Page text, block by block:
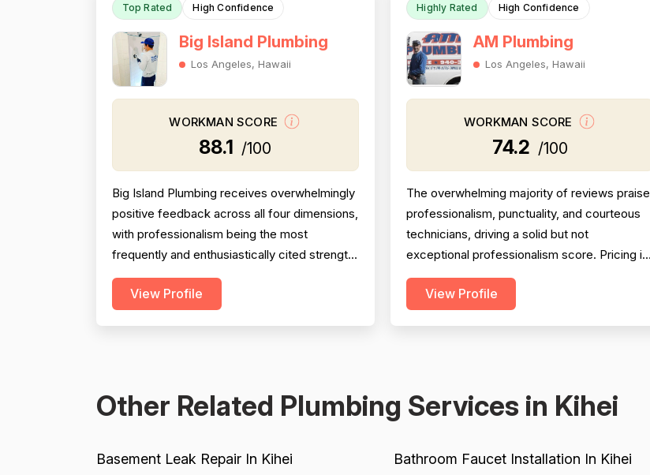
Top Rated High Confidence
Big Island Plumbing
Los Angeles, Hawaii
WORKMAN SCORE
88.1 /100
Big Island Plumbing receives overwhelmingly
positive feedback across all four dimensions,
with professionalism being the most
frequently and enthusiastically cited strength
— reviewers consistently highlight
punctuality, responsiveness, courteous
View Profile
Highly Rated High Confidence
AM Plumbing
Los Angeles, Hawaii
WORKMAN SCORE
74.2 /100
The overwhelming majority of reviews praise
professionalism, punctuality, and courteous
technicians, driving a solid but not
exceptional professionalism score. Pricing is
generally described as fair and reasonable,
with multiple reviewers noting the company
View Profile
Other Related Plumbing Services in Kihei
Basement Leak Repair In Kihei Bathroom Faucet Installation In Kihei